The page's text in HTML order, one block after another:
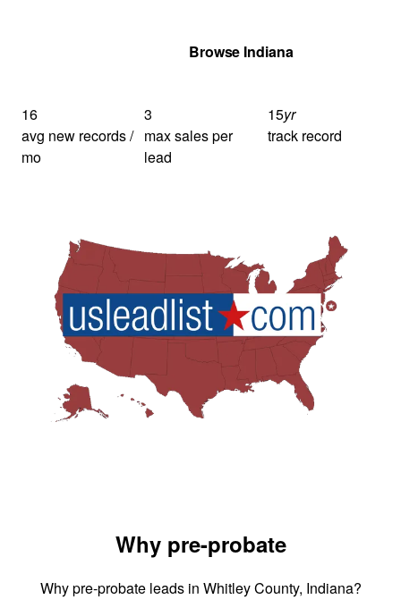
Browse Indiana
16
avg new records /
mo
3
max sales per
lead
15yr
track record
Why pre-probate
Why pre-probate leads in Whitley County, Indiana?